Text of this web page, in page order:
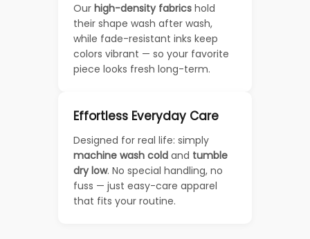
Our high-density fabrics hold
their shape wash after wash,
while fade-resistant inks keep
colors vibrant — so your favorite
piece looks fresh long-term.
Effortless Everyday Care
Designed for real life: simply
machine wash cold and tumble
dry low. No special handling, no
fuss — just easy-care apparel
that fits your routine.